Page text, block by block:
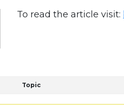
To read the article visit:
Topic